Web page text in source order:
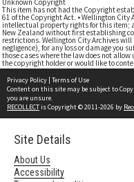
Unknown Copyright
This item has not had the Copyright
61 of the Copyright Act. • Wellington City
intellectual property rights for this item;
New Zealand without first establishing
restrictions. Wellington City Archives
negligence), for any loss or damage you
those cases where the law does not
the copyright holder or would like to
Privacy Policy | Terms of Use
Content on this site may be subject to
you are unsure.
RECOLLECTis Copyright © 2011-2026 by
Site Details
About Us
Accessibility